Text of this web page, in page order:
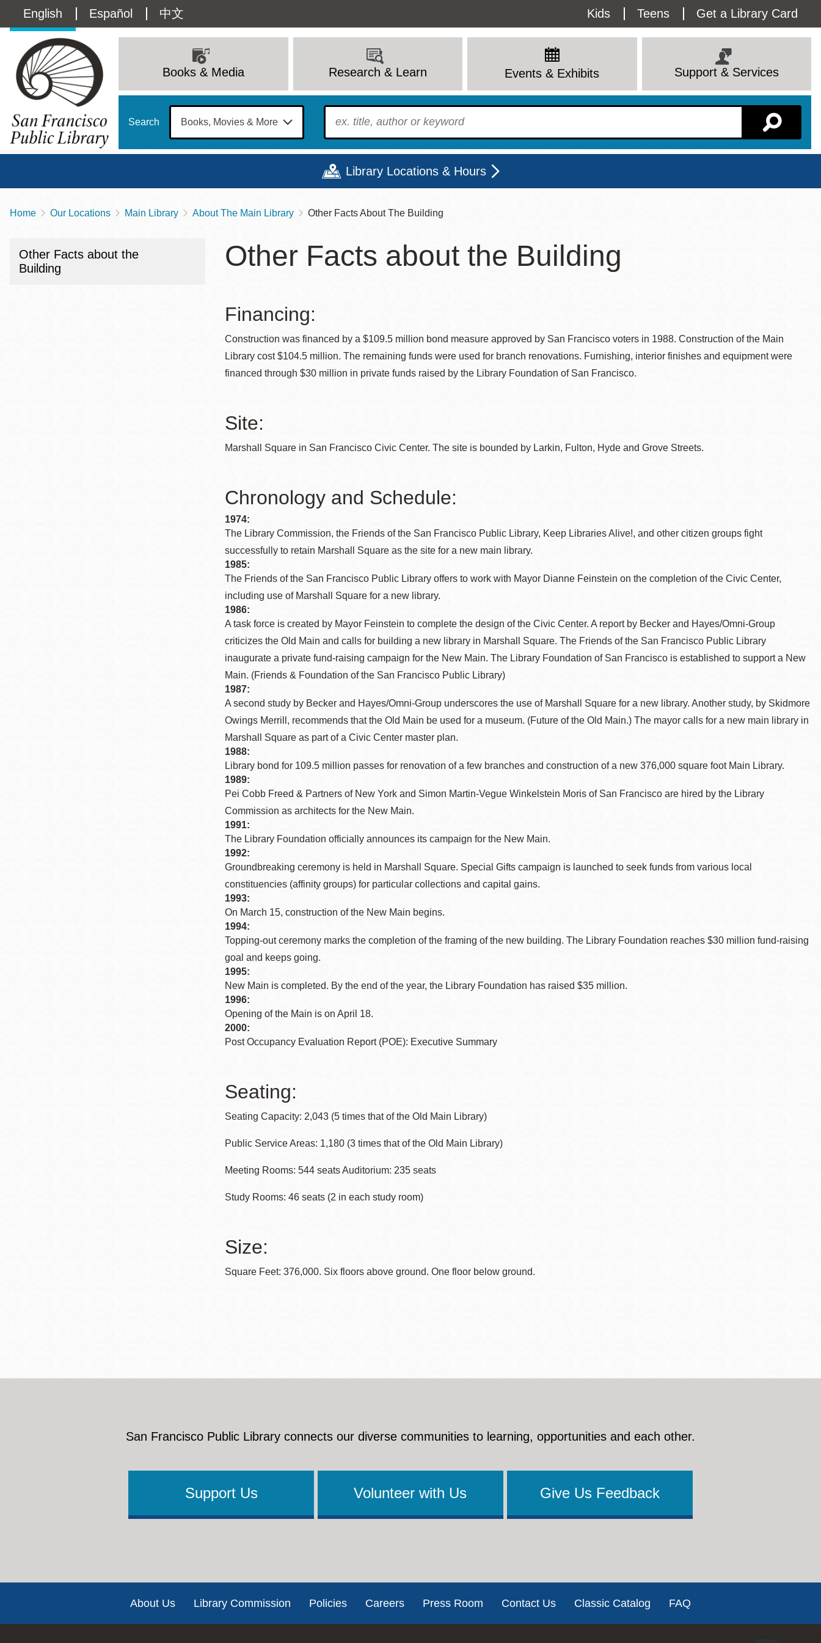
main
Language
switcher
(Content)
English Español 中文
Utility
Menu
Kids Teens Get a Library Card
navigation
Books & Media Research & Learn Events & Exhibits Support & Services
Search To find?
Library Locations & Hours
Contact
Telephone
415-557-4400
12 - 6
9 - 6
9 - 8
9 - 8
9 - 8
12 - 6
10 - 6
Golden Gate
Ocean View
Ortega
Parkside
Portola
Potrero
Richmond
Sunnydale kiosk
Sunset
Visitacion Valley
West Portal
Western
Addition
Virtual Library
Bookmobiles /
MOS
Breadcrumb
Home Our Locations Main Library About The Main Library Other Facts About The Building
Other Facts about the Building
Financing:
Construction was financed by a $109.5 million bond measure approved by San Francisco voters in 1988. Construction of the Main
Library cost $104.5 million. The remaining funds were used for branch renovations. Furnishing, interior finishes and equipment were
financed through $30 million in private funds raised by the Library Foundation of San Francisco.
Site:
Marshall Square in San Francisco Civic Center. The site is bounded by Larkin, Fulton, Hyde and Grove Streets.
Chronology and Schedule:
1974:
The Library Commission, the Friends of the San Francisco Public Library, Keep Libraries Alive!, and other citizen groups fight
successfully to retain Marshall Square as the site for a new main library.
1985:
The Friends of the San Francisco Public Library offers to work with Mayor Dianne Feinstein on the completion of the Civic Center,
including use of Marshall Square for a new library.
1986:
A task force is created by Mayor Feinstein to complete the design of the Civic Center. A report by Becker and Hayes/Omni-Group
criticizes the Old Main and calls for building a new library in Marshall Square. The Friends of the San Francisco Public Library
inaugurate a private fund-raising campaign for the New Main. The Library Foundation of San Francisco is established to support a New
Main. (Friends & Foundation of the San Francisco Public Library)
1987:
A second study by Becker and Hayes/Omni-Group underscores the use of Marshall Square for a new library. Another study, by Skidmore
Owings Merrill, recommends that the Old Main be used for a museum. (Future of the Old Main.) The mayor calls for a new main library in
Marshall Square as part of a Civic Center master plan.
1988:
Library bond for 109.5 million passes for renovation of a few branches and construction of a new 376,000 square foot Main Library.
1989:
Pei Cobb Freed & Partners of New York and Simon Martin-Vegue Winkelstein Moris of San Francisco are hired by the Library
Commission as architects for the New Main.
1991:
The Library Foundation officially announces its campaign for the New Main.
1992:
Groundbreaking ceremony is held in Marshall Square. Special Gifts campaign is launched to seek funds from various local
constituencies (affinity groups) for particular collections and capital gains.
1993:
On March 15, construction of the New Main begins.
1994:
Topping-out ceremony marks the completion of the framing of the new building. The Library Foundation reaches $30 million fund-raising
goal and keeps going.
1995:
New Main is completed. By the end of the year, the Library Foundation has raised $35 million.
1996:
Opening of the Main is on April 18.
2000:
Post Occupancy Evaluation Report (POE): Executive Summary
Seating:
Seating Capacity: 2,043 (5 times that of the Old Main Library)
Public Service Areas: 1,180 (3 times that of the Old Main Library)
Meeting Rooms: 544 seats Auditorium: 235 seats
Study Rooms: 46 seats (2 in each study room)
Size:
Square Feet: 376,000. Six floors above ground. One floor below ground.
Other Facts about the
Building
San Francisco Public Library connects our diverse communities to learning, opportunities and each other.
Support Us Volunteer with Us Give Us Feedback
About Us Library Commission Policies Careers Press Room Contact Us Classic Catalog FAQ